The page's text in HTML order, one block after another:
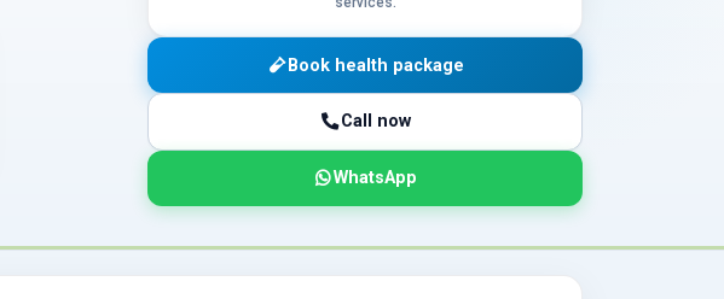
Book health package
Call now
WhatsApp